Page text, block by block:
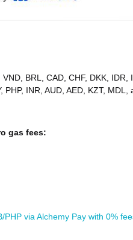
BRL, CAD, CHF, DKK, IDR,
INR, AUD, AED, KZT, MDL,
gas fees:
via Alchemy Pay with 0%